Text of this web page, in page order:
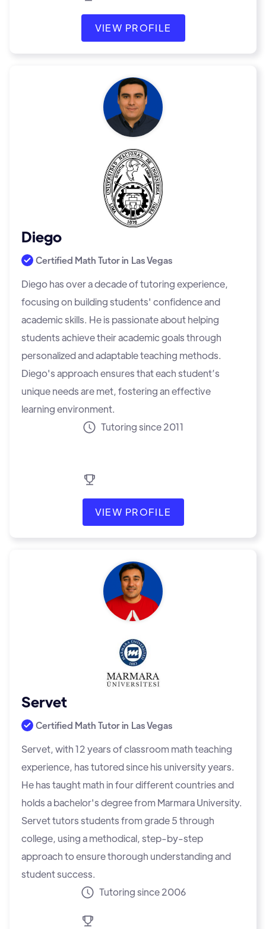
VIEW PROFILE
Diego
Certified Math Tutor in Las Vegas
Diego has over a decade of tutoring experience,
focusing on building students' confidence and
academic skills. He is passionate about helping
students achieve their academic goals through
personalized and adaptable teaching methods.
Diego's approach ensures that each student’s
unique needs are met, fostering an effective
learning environment.
Tutoring since 2011
VIEW PROFILE
Servet
Certified Math Tutor in Las Vegas
Servet, with 12 years of classroom math teaching
experience, has tutored since his university years.
He has taught math in four different countries and
holds a bachelor's degree from Marmara University.
Servet tutors students from grade 5 through
college, using a methodical, step-by-step
approach to ensure thorough understanding and
student success.
Tutoring since 2006